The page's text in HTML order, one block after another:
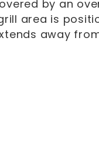
by an
area is
away